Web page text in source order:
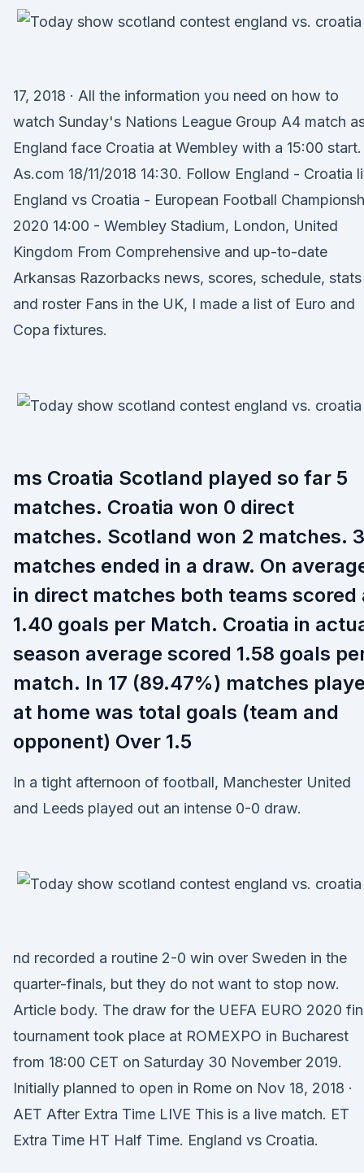
17, 2018 · All the information you need on how to
watch Sunday's Nations League Group A4 match
England face Croatia at Wembley with a 15:00 start.
As.com 18/11/2018 14:30. Follow England - Croatia
England vs Croatia - European Football
2020 14:00 - Wembley Stadium, London, United
Kingdom From Comprehensive and up-to-date
Arkansas Razorbacks news, scores, schedule, stats
and roster Fans in the UK, I made a list of Euro and
Copa fixtures.
ms Croatia Scotland played so far 5
matches. Croatia won 0 direct
matches. Scotland won 2 matches. 3
matches ended in a draw. On
in direct matches both teams scored
1.40 goals per Match. Croatia in
season average scored 1.58 goals
match. In 17 (89.47%) matches
at home was total goals (team and
opponent) Over 1.5
In a tight afternoon of football, Manchester United
and Leeds played out an intense 0-0 draw.
nd recorded a routine 2-0 win over Sweden in the
quarter-finals, but they do not want to stop now.
Article body. The draw for the UEFA EURO 2020
tournament took place at ROMEXPO in Bucharest
from 18:00 CET on Saturday 30 November 2019.
Initially planned to open in Rome on Nov 18, 2018 ·
AET After Extra Time LIVE This is a live match. ET
Extra Time HT Half Time. England vs Croatia.